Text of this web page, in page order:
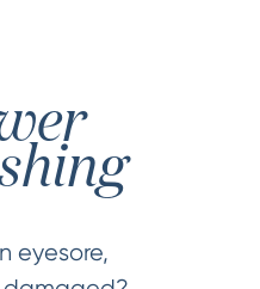
eyesore,